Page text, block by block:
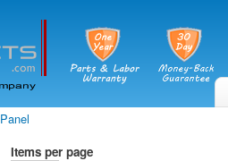
main
Panel
Items per page